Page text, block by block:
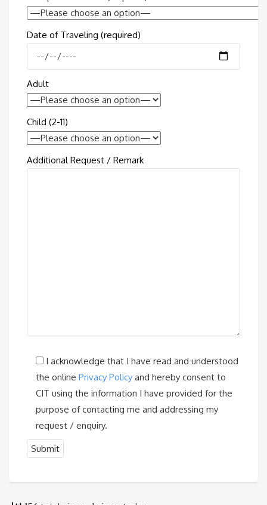
Date of Traveling (required)
Adult
Child (2-11)
Additional Request / Remark
I acknowledge that I have read and understood
the online Privacy Policy and hereby consent to
CIT using the information I have provided for the
purpose of contacting me and addressing my
request / enquiry.